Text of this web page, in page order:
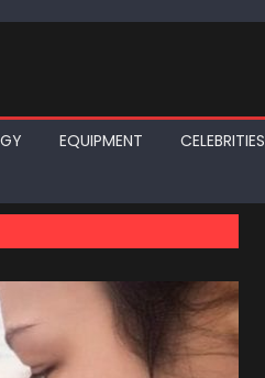
EQUIPMENT CELEBRITIES